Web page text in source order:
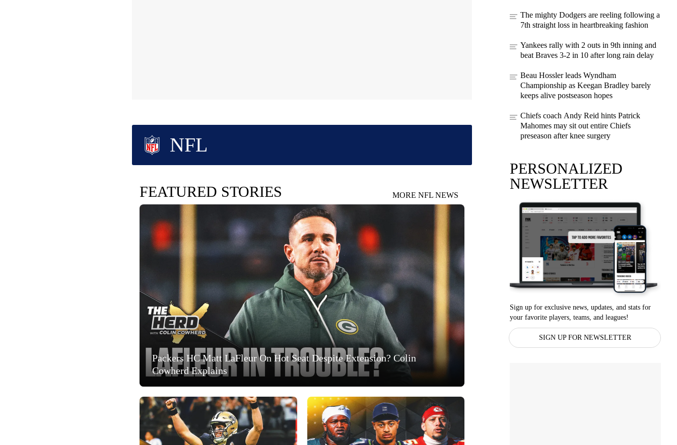
NFL
FEATURED STORIES MORE NFL NEWS
Packers HC Matt LaFleur On Hot Seat Despite Extension? Colin
Cowherd Explains
The mighty Dodgers are reeling following a
7th straight loss in heartbreaking fashion
Yankees rally with 2 outs in 9th inning and
beat Braves 3-2 in 10 after long rain delay
Beau Hossler leads Wyndham
Championship as Keegan Bradley barely
keeps alive postseason hopes
Chiefs coach Andy Reid hints Patrick
Mahomes may sit out entire Chiefs
preseason after knee surgery
PERSONALIZED
NEWSLETTER
Sign up for exclusive news, updates, and stats for
your favorite players, teams, and leagues!
SIGN UP FOR NEWSLETTER